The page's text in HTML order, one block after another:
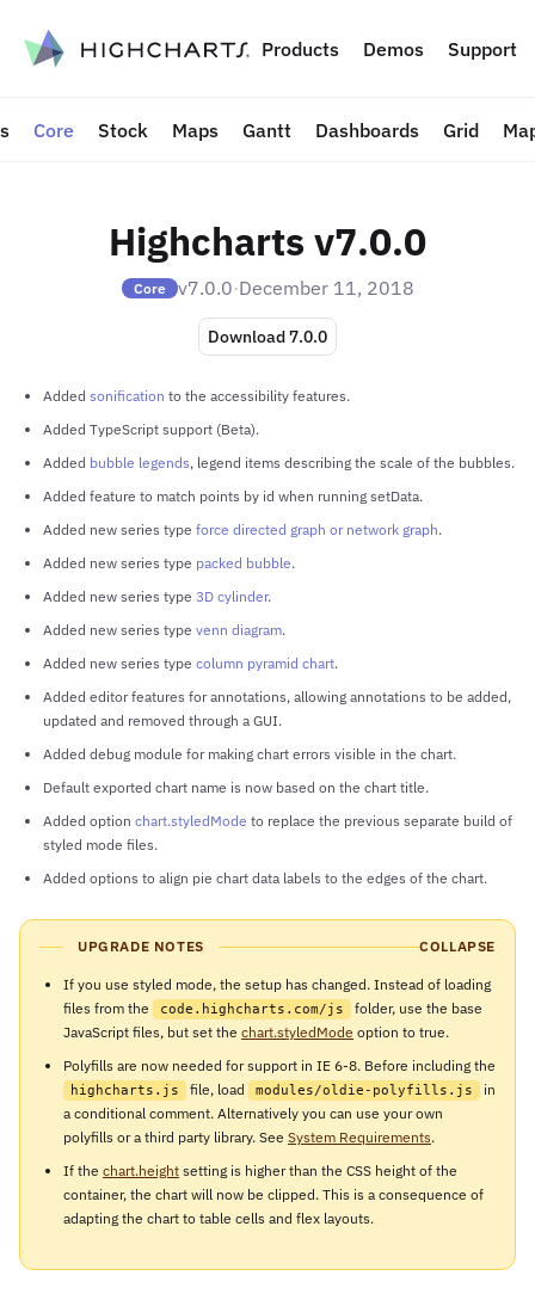
content Products Demos Support
Core Stock Maps Gantt Dashboards Grid
Highcharts v7.0.0
Core v7.0.0·December 11, 2018
Download 7.0.0
Added sonification to the accessibility features.
Added TypeScript support (Beta).
Added bubble legends, legend items describing the scale of the bubbles.
Added feature to match points by id when running setData.
Added new series type force directed graph or network graph.
Added new series type packed bubble.
Added new series type 3D cylinder.
Added new series type venn diagram.
Added new series type column pyramid chart.
Added editor features for annotations, allowing annotations to be added,
updated and removed through a GUI.
Added debug module for making chart errors visible in the chart.
Default exported chart name is now based on the chart title.
Added option chart.styledMode to replace the previous separate build of
styled mode files.
Added options to align pie chart data labels to the edges of the chart.
UPGRADE NOTES COLLAPSE
If you use styled mode, the setup has changed. Instead of loading
files from the
code.highcharts.com/js
folder, use the base
JavaScript files, but set the chart.styledMode option to true.
Polyfills are now needed for support in IE 6-8. Before including the
highcharts.js file, load modules/oldie-polyfills.js
in
a conditional comment. Alternatively you can use your own
polyfills or a third party library. See System Requirements.
If the chart.height setting is higher than the CSS height of the
container, the chart will now be clipped. This is a consequence of
adapting the chart to table cells and flex layouts.